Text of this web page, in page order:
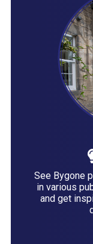
See Bygone
in various
and get